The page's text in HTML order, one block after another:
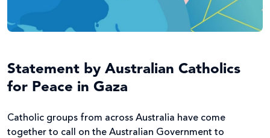
Statement by Australian Catholics
for Peace in Gaza
Catholic groups from across Australia have come
together to call on the Australian Government to